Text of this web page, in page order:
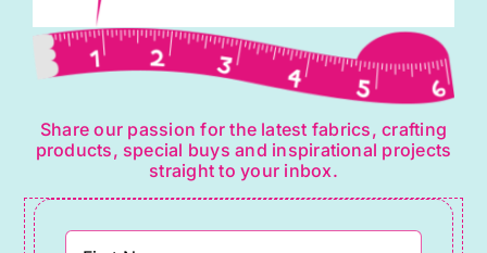
Share our passion for the latest fabrics, crafting
products, special buys and inspirational projects
straight to your inbox.